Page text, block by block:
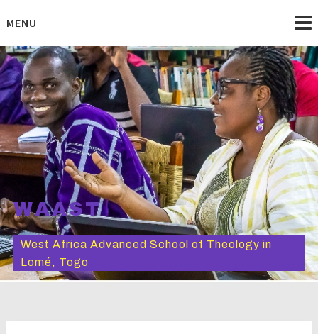
toMENU
WAAST
West Africa Advanced School of Theology in
Lomé, Togo